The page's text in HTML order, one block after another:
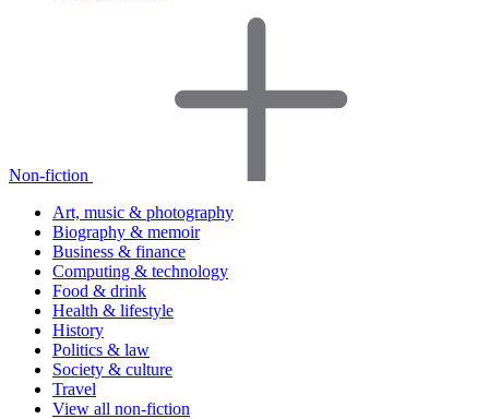
Non-fiction
Art, music & photography
Biography & memoir
Business & finance
Computing & technology
Food & drink
Health & lifestyle
History
Politics & law
Society & culture
Travel
View all non-fiction